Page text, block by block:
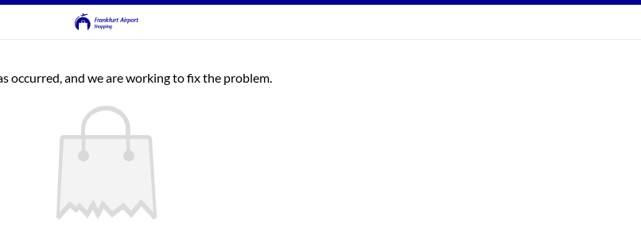
occurred, and we are working to fix the problem.